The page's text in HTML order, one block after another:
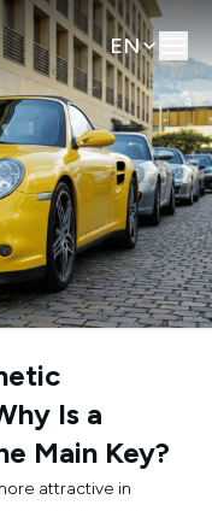
EN
Is a
Main Key?
attractive in